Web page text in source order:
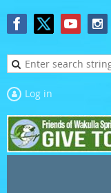
Log in